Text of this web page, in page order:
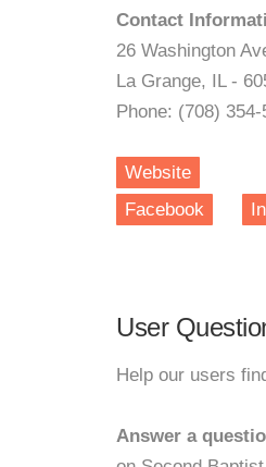
Contact
26 Washington
La Grange, IL -
Phone: (708) 354-
Website
Facebook
User
Help our users
Answer a